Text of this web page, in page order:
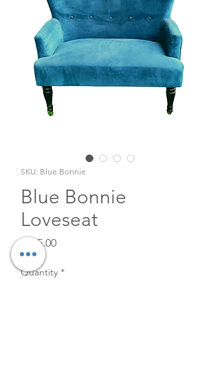
SKU: Blue Bonnie
Blue Bonnie
Loveseat
$125.00Price
Quantity *